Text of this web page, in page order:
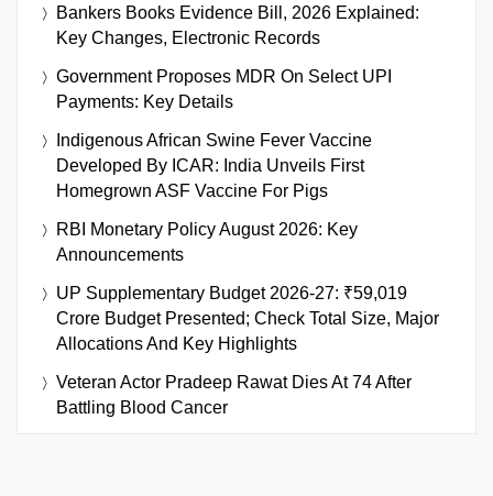
Bankers Books Evidence Bill, 2026 Explained:
Key Changes, Electronic Records
Government Proposes MDR On Select UPI
Payments: Key Details
Indigenous African Swine Fever Vaccine
Developed By ICAR: India Unveils First
Homegrown ASF Vaccine For Pigs
RBI Monetary Policy August 2026: Key
Announcements
UP Supplementary Budget 2026-27: ₹59,019
Crore Budget Presented; Check Total Size, Major
Allocations And Key Highlights
Veteran Actor Pradeep Rawat Dies At 74 After
Battling Blood Cancer